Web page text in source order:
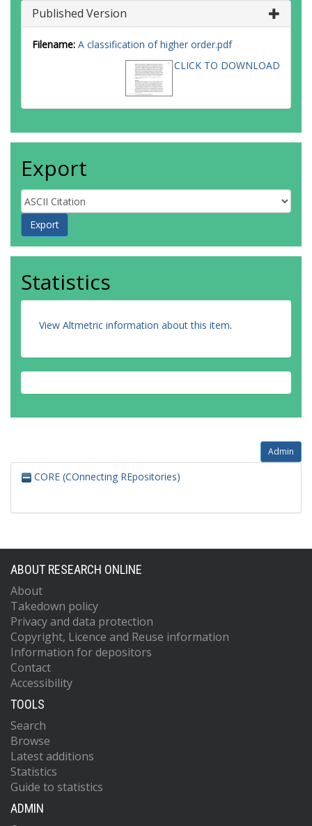
Published Version
Filename: A classification of higher order.pdf
CLICK TO DOWNLOAD
Export
Statistics
View Altmetric information about this item.
Admin
CORE (COnnecting REpositories)
ABOUT RESEARCH ONLINE
About
Takedown policy
Privacy and data protection
Copyright, Licence and Reuse information
Information for depositors
Contact
Accessibility
TOOLS
Search
Browse
Latest additions
Statistics
Guide to statistics
ADMIN